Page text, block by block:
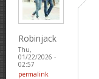
Robinjack
Thu,
01/22/2026 -
02:57
permalink